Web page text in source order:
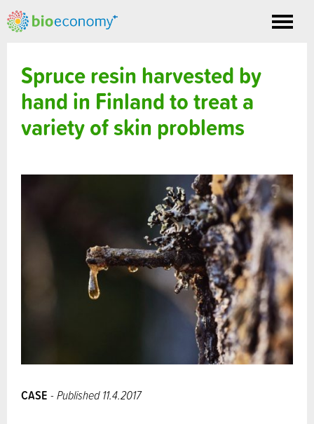
Toggle
Spruce resin harvested by
hand in Finland to treat a
variety of skin problems
CASE - Published 11.4.2017